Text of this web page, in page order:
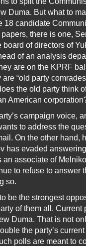
Duma. But what to
18 candidate
there is one,
board of directors of
of an analysis
are on the KPRF
“old party
the old party think
American
campaign voice,
to address the
On the other hand,
has evaded
an associate of
to refuse to answer
so.
be the strongest
of them all.
Duma. That is not
the party’s
polls are meant to